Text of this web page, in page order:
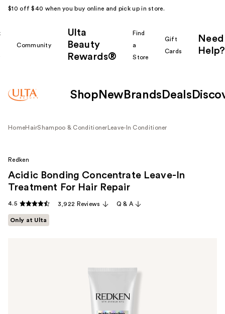
$10 off $40 when you buy online and pick up in store.
Community
Ulta
Beauty
Rewards®
Find
a
Store
Gift
Cards
Need
Help?
Shop New Brands Deals
HomeHairShampoo & Conditioner Leave-In Conditioner
Redken
Acidic Bonding Concentrate Leave-In
Treatment For Hair Repair
4.5 3,922 Reviews Q & A
Only at Ulta